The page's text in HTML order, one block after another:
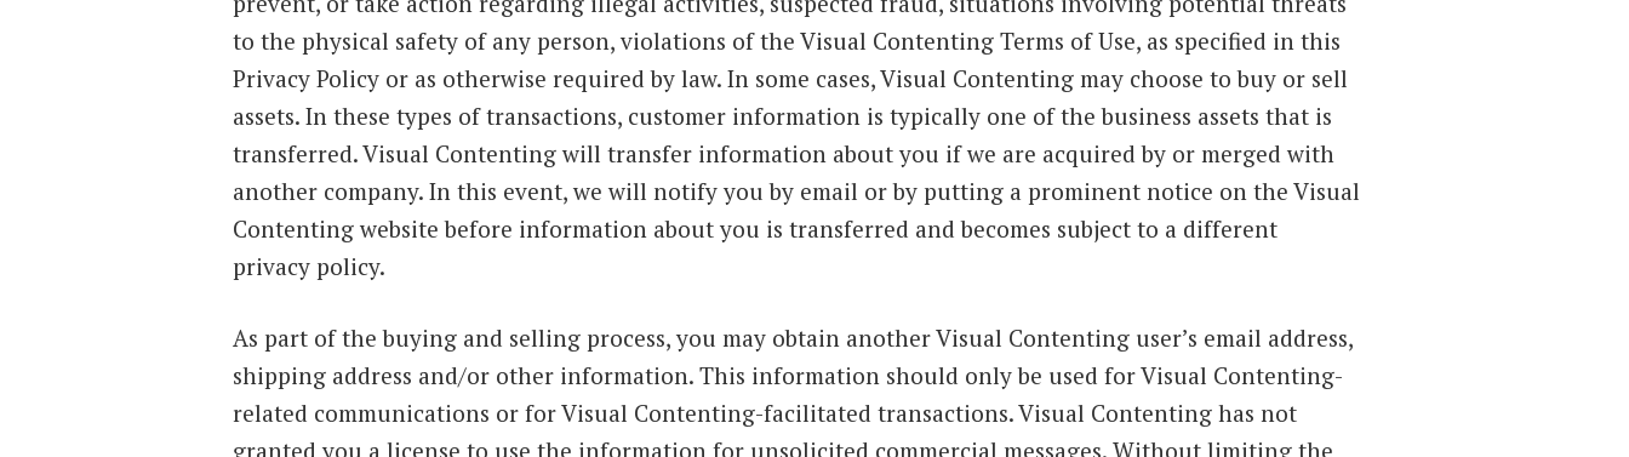
to the physical safety of any person, violations of the Visual Contenting Terms of Use, as specified in this
Privacy Policy or as otherwise required by law. In some cases, Visual Contenting may choose to buy or sell
assets. In these types of transactions, customer information is typically one of the business assets that is
transferred. Visual Contenting will transfer information about you if we are acquired by or merged with
another company. In this event, we will notify you by email or by putting a prominent notice on the Visual
Contenting website before information about you is transferred and becomes subject to a different
privacy policy.
As part of the buying and selling process, you may obtain another Visual Contenting user’s email address,
shipping address and/or other information. This information should only be used for Visual Contenting-
related communications or for Visual Contenting-facilitated transactions. Visual Contenting has not
granted you a license to use the information for unsolicited commercial messages. Without limiting the